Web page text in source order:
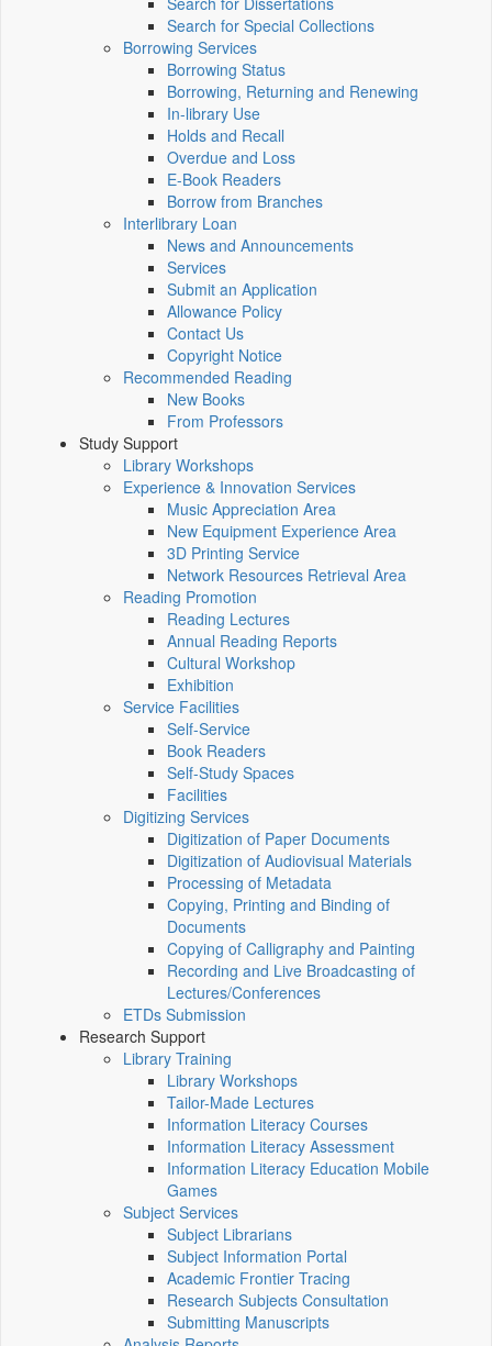
Search for Special Collections
Borrowing Services
Borrowing Status
Borrowing, Returning and Renewing
In-library Use
Holds and Recall
Overdue and Loss
E-Book Readers
Borrow from Branches
Interlibrary Loan
News and Announcements
Services
Submit an Application
Allowance Policy
Contact Us
Copyright Notice
Recommended Reading
New Books
From Professors
Study Support
Library Workshops
Experience & Innovation Services
Music Appreciation Area
New Equipment Experience Area
3D Printing Service
Network Resources Retrieval Area
Reading Promotion
Reading Lectures
Annual Reading Reports
Cultural Workshop
Exhibition
Service Facilities
Self-Service
Book Readers
Self-Study Spaces
Facilities
Digitizing Services
Digitization of Paper Documents
Digitization of Audiovisual Materials
Processing of Metadata
Copying, Printing and Binding of
Documents
Copying of Calligraphy and Painting
Recording and Live Broadcasting of
Lectures/Conferences
ETDs Submission
Research Support
Library Training
Library Workshops
Tailor-Made Lectures
Information Literacy Courses
Information Literacy Assessment
Information Literacy Education Mobile
Games
Subject Services
Subject Librarians
Subject Information Portal
Academic Frontier Tracing
Research Subjects Consultation
Submitting Manuscripts